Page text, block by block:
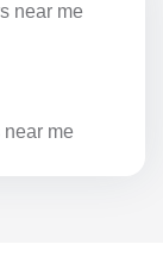
near me
me